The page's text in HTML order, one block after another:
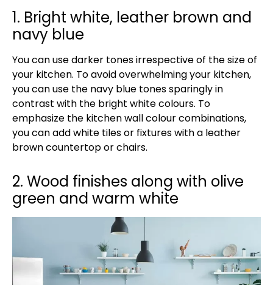
1. Bright white, leather brown and
navy blue
You can use darker tones irrespective of the size of
your kitchen. To avoid overwhelming your kitchen,
you can use the navy blue tones sparingly in
contrast with the bright white colours. To
emphasize the kitchen wall colour combinations,
you can add white tiles or fixtures with a leather
brown countertop or chairs.
2. Wood finishes along with olive
green and warm white